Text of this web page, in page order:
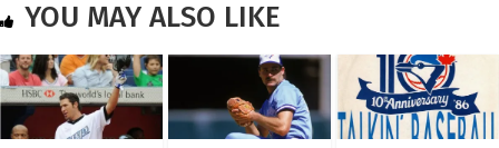
YOU MAY ALSO LIKE